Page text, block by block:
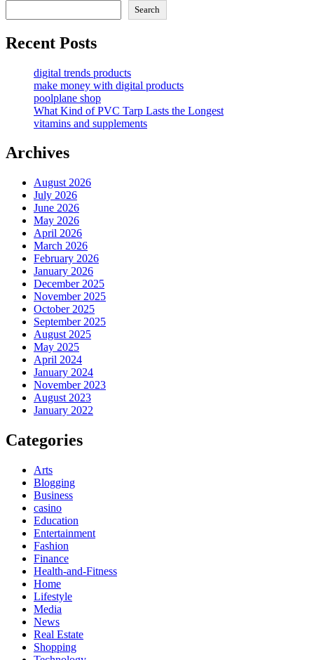
Search
Recent Posts
digital trends products
make money with digital products
poolplane shop
What Kind of PVC Tarp Lasts the Longest
vitamins and supplements
Archives
August 2026
July 2026
June 2026
May 2026
April 2026
March 2026
February 2026
January 2026
December 2025
November 2025
October 2025
September 2025
August 2025
May 2025
April 2024
January 2024
November 2023
August 2023
January 2022
Categories
Arts
Blogging
Business
casino
Education
Entertainment
Fashion
Finance
Health-and-Fitness
Home
Lifestyle
Media
News
Real Estate
Shopping